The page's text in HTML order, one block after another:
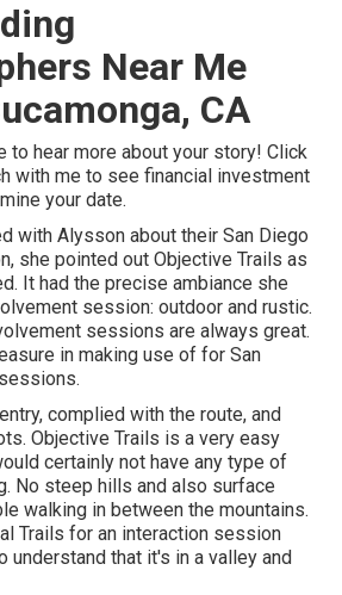
Near Me
CA
to hear more about your story! Click
with me to see financial investment
your date.
with Alysson about their San Diego
, she pointed out Objective Trails as
It had the precise ambiance she
session: outdoor and rustic.
sessions are always great.
in making use of for San
complied with the route, and
Objective Trails is a very easy
certainly not have any type of
No steep hills and also surface
walking in between the mountains.
Trails for an interaction session
understand that it's in a valley and